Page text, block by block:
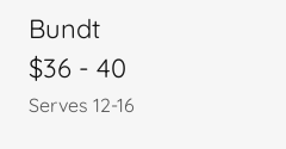
Bundt
$36 - 40
Serves 12-16